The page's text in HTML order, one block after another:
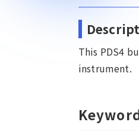
This PDS4
instrument.